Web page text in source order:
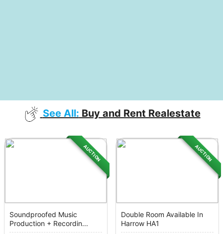
See All: Buy and Rent Realestate
AUCTION
Soundproofed Music
Production + Recordin...
AUCTION
Double Room Available In
Harrow HA1